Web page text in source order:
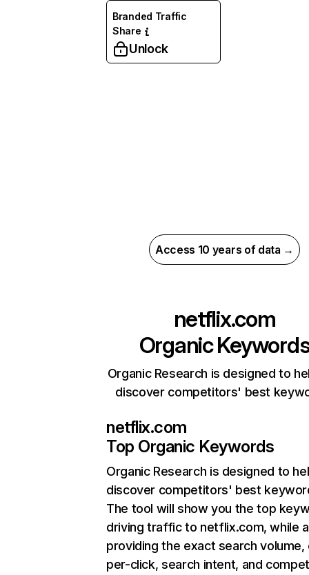
Branded Traffic
Share
Unlock
Access 10 years of data →
netflix.com
Organic
Organic Research is designed to
discover competitors' best
netflix.com
Top Organic Keywords
Organic Research is designed to
discover competitors' best
The tool will show you the top
driving traffic to netflix.com, while
providing the exact search
per-click, search intent, and